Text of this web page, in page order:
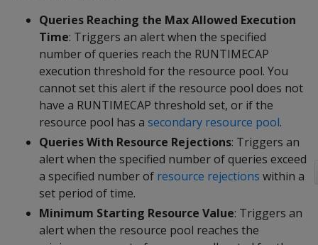
Queries Reaching the Max Allowed Execution
Time: Triggers an alert when the specified
number of queries reach the RUNTIMECAP
execution threshold for the resource pool. You
cannot set this alert if the resource pool does not
have a RUNTIMECAP threshold set, or if the
resource pool has a secondary resource pool.
Queries With Resource Rejections: Triggers an
alert when the specified number of queries exceed
a specified number of resource rejections within a
set period of time.
Minimum Starting Resource Value: Triggers an
alert when the resource pool reaches the